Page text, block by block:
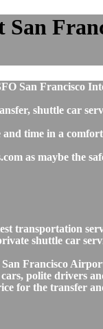
San Francisco
shuttle car
time in a
as maybe the
transportation
shuttle car
Francisco
polite drivers
for the transfer